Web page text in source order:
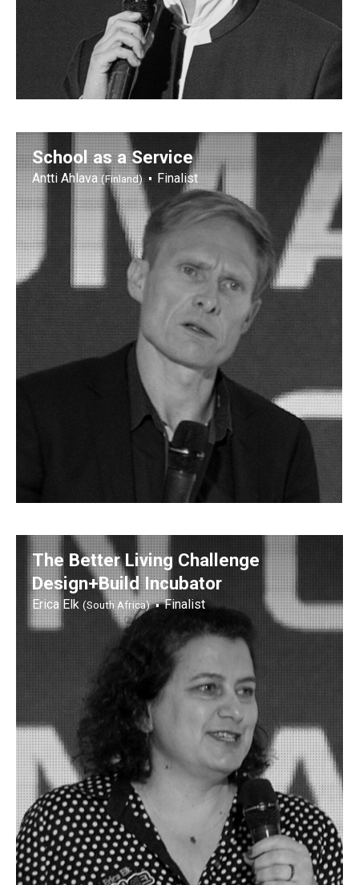
School as a Service
Antti Ahlava(Finland) Finalist
The Better Living Challenge
Design+Build Incubator
Erica Elk (South Africa) Finalist